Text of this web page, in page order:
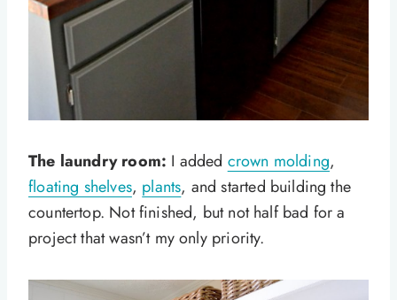
The laundry room: I added crown molding,
floating shelves, plants, and started building the
countertop. Not finished, but not half bad for a
project that wasn’t my only priority.